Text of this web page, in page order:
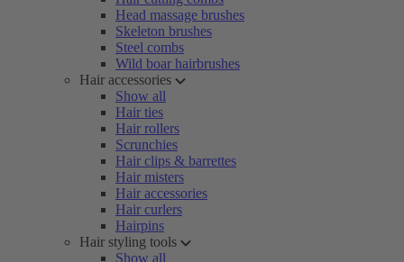
Head massage brushes
Skeleton brushes
Steel combs
Wild boar hairbrushes
Hair accessories
Show all
Hair ties
Hair rollers
Scrunchies
Hair clips & barrettes
Hair misters
Hair accessories
Hair curlers
Hairpins
Hair styling tools
Show all